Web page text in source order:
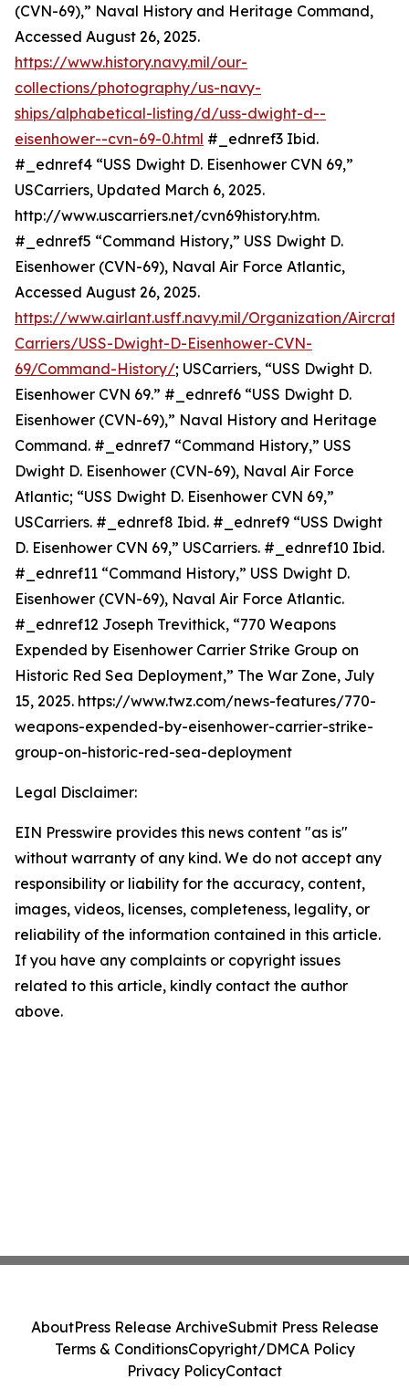
(CVN-69),” Naval History and Heritage Command,
Accessed August 26, 2025.
https://www.history.navy.mil/our-
collections/photography/us-navy-
ships/alphabetical-listing/d/uss-dwight-d--
eisenhower--cvn-69-0.html #_ednref3 Ibid.
#_ednref4 “USS Dwight D. Eisenhower CVN 69,”
USCarriers, Updated March 6, 2025.
http://www.uscarriers.net/cvn69history.htm.
#_ednref5 “Command History,” USS Dwight D.
Eisenhower (CVN-69), Naval Air Force Atlantic,
Accessed August 26, 2025.
https://www.airlant.usff.navy.mil/Organization/Aircraft-
Carriers/USS-Dwight-D-Eisenhower-CVN-
69/Command-History/; USCarriers, “USS Dwight D.
Eisenhower CVN 69.” #_ednref6 “USS Dwight D.
Eisenhower (CVN-69),” Naval History and Heritage
Command. #_ednref7 “Command History,” USS
Dwight D. Eisenhower (CVN-69), Naval Air Force
Atlantic; “USS Dwight D. Eisenhower CVN 69,”
USCarriers. #_ednref8 Ibid. #_ednref9 “USS Dwight
D. Eisenhower CVN 69,” USCarriers. #_ednref10 Ibid.
#_ednref11 “Command History,” USS Dwight D.
Eisenhower (CVN-69), Naval Air Force Atlantic.
#_ednref12 Joseph Trevithick, “770 Weapons
Expended by Eisenhower Carrier Strike Group on
Historic Red Sea Deployment,” The War Zone, July
15, 2025. https://www.twz.com/news-features/770-
weapons-expended-by-eisenhower-carrier-strike-
group-on-historic-red-sea-deployment
Legal Disclaimer:
EIN Presswire provides this news content "as is"
without warranty of any kind. We do not accept any
responsibility or liability for the accuracy, content,
images, videos, licenses, completeness, legality, or
reliability of the information contained in this article.
If you have any complaints or copyright issues
related to this article, kindly contact the author
above.
AboutPress Release ArchiveSubmit Press Release
Terms & ConditionsCopyright/DMCA Policy
Privacy PolicyContact